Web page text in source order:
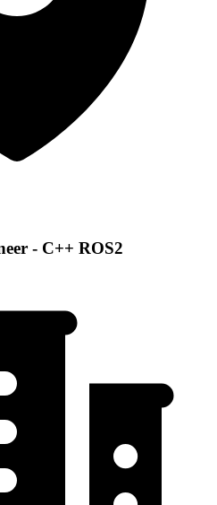
- C++ ROS2